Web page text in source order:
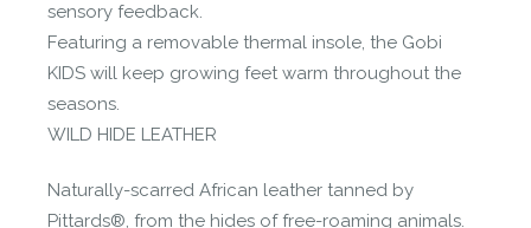
sensory feedback.
Featuring a removable thermal insole, the Gobi
KIDS will keep growing feet warm throughout the
seasons.
WILD HIDE LEATHER
Naturally-scarred African leather tanned by
Pittards®, from the hides of free-roaming animals.